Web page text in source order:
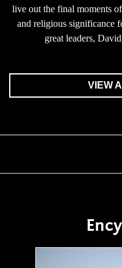
live out the final moments
and religious significance
great leaders,
VIEW